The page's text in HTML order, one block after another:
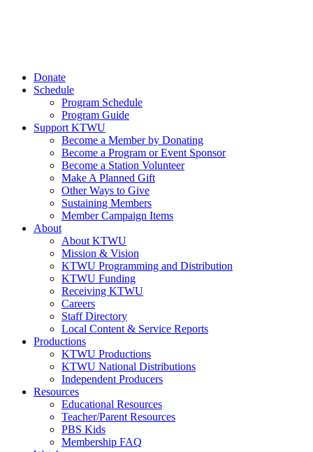
Donate
Schedule
Program Schedule
Program Guide
Support KTWU
Become a Member by Donating
Become a Program or Event Sponsor
Become a Station Volunteer
Make A Planned Gift
Other Ways to Give
Sustaining Members
Member Campaign Items
About
About KTWU
Mission & Vision
KTWU Programming and Distribution
KTWU Funding
Receiving KTWU
Careers
Staff Directory
Local Content & Service Reports
Productions
KTWU Productions
KTWU National Distributions
Independent Producers
Resources
Educational Resources
Teacher/Parent Resources
PBS Kids
Membership FAQ